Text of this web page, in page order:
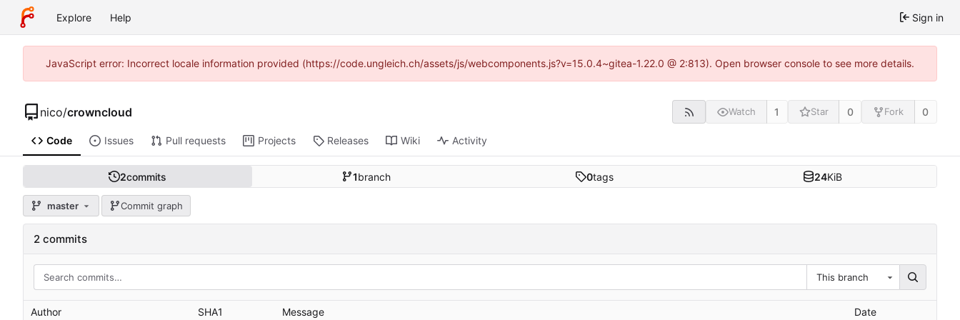
Explore Help Sign in
JavaScript error: Incorrect locale information provided (https://code.ungleich.ch/assets/js/webcomponents.js?v=15.0.4~gitea-1.22.0 @ 2:813). Open browser console to see more details.
nico/crowncloud Watch 1 Star 0 Fork 0
Code Issues Pull requests Projects Releases Wiki Activity
2commits 1branch 0tags 24KiB
master Commit graph
2 commits
This branch
Author SHA1 Message Date